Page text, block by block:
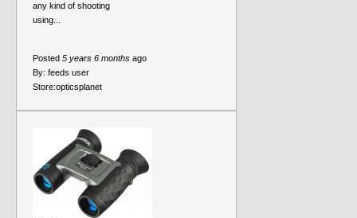
any kind of shooting
using...
Posted 5 years 6 months ago
By: feeds user
Store:opticsplanet